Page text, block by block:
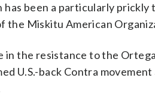
been a particularly
the Miskitu American
in the resistance to the
U.S.-back Contra